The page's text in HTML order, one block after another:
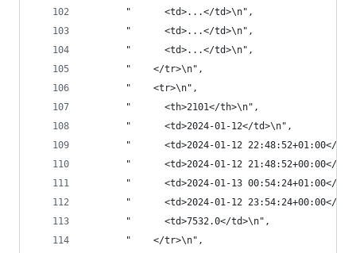
       "      <td>...</td>\n",
       "      <td>...</td>\n",
       "      <td>...</td>\n",
       "    </tr>\n",
       "    <tr>\n",
       "      <th>2101</th>\n",
       "      <td>2024-01-12</td>\n",
"      <td>2024-01-12 22:48:52+01:00</
"      <td>2024-01-12 21:48:52+00:00</
"      <td>2024-01-13 00:54:24+01:00</
"      <td>2024-01-12 23:54:24+00:00</
       "      <td>7532.0</td>\n",
       "    </tr>\n",